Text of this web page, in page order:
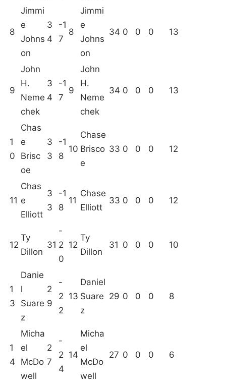
8
Jimmi
e
Johns
on
3
4
-1
7
8
Jimmi
e
Johns
on
34 0 0 0 13
9
John
H.
Neme
chek
3
4
-1
7
9
John
H.
Neme
chek
34 0 0 0 13
1
0
Chas
e
Brisc
oe
3
3
-1
8
10
Chase
Brisco
e
33 0 0 0 12
11
Chas
e
Elliott
3
3
-1
8
11
Chase
Elliott
33 0 0 0 12
12
Ty
Dillon
31
-
2
0
12
Ty
Dillon
31 0 0 0 10
1
3
Danie
l
Suare
z
2
9
-
2
2
13
Daniel
Suare
z
29 0 0 0 8
1
4
Micha
el
McDo
well
2
7
-
2
4
14
Micha
el
McDo
well
27 0 0 0 6